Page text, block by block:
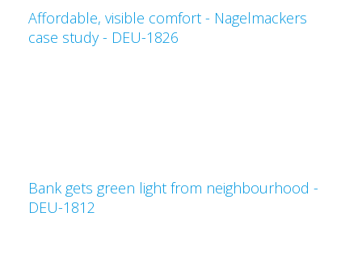
Affordable, visible comfort - Nagelmackers
case study - DEU-1826
Bank gets green light from neighbourhood -
DEU-1812